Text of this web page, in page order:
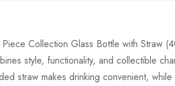
Collection Glass Bottle with Straw
style, functionality, and collectible
straw makes drinking convenient,